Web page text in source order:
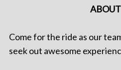
Come for the ride as our
seek out awesome